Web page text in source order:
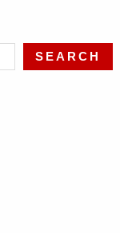
SEARCH